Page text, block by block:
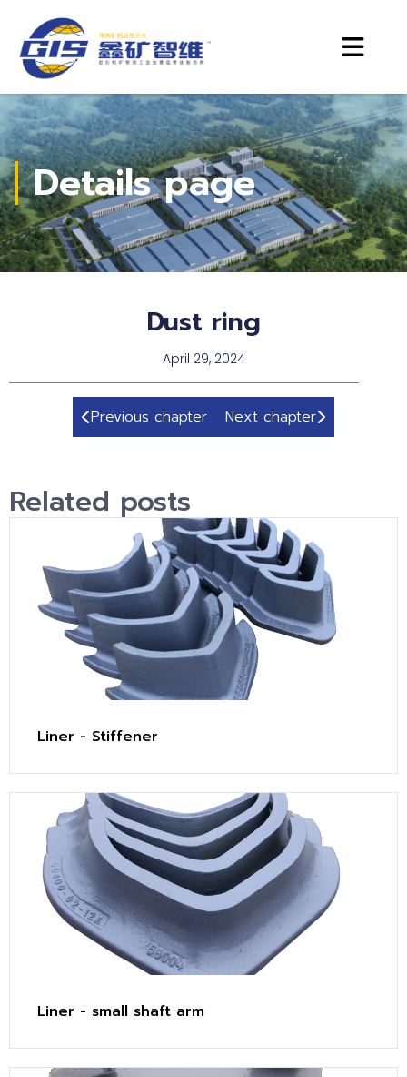
Details page
Dust ring
April 29, 2024
Previous chapter Next chapter
Related posts
Liner - Stiffener
Liner - small shaft arm